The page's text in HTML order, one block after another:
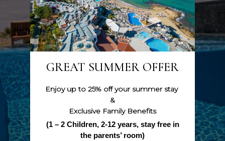
WATCH THE MOVIE
GREAT SUMMER OFFER
Enjoy up to 25% off your summer stay
&
Exclusive Family Benefits
(1 – 2 Children, 2-12 years, stay free in
the parents’ room)